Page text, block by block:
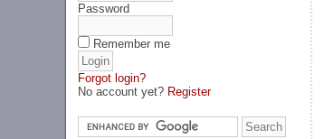
Password
Remember me
Forgot login?
No account yet? Register